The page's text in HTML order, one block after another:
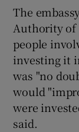
The
Authority of
people
investing it
was "no
would
were
said.